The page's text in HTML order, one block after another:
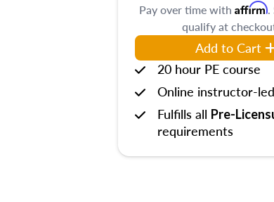
Pay over time with Affirm.
qualify at
Add to Cart
20 hour PE course
Online instructor-led
Fulfills all Pre-
requirements